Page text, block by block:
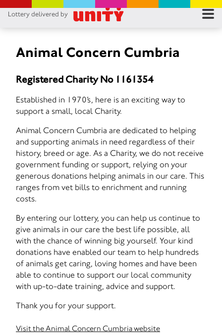
Lottery delivered by
Animal Concern Cumbria
Registered Charity No 1161354
Established in 1970’s, here is an exciting way to
support a small, local Charity.
Animal Concern Cumbria are dedicated to helping
and supporting animals in need regardless of their
history, breed or age. As a Charity, we do not receive
government funding or support, relying on your
generous donations helping animals in our care. This
ranges from vet bills to enrichment and running
costs.
By entering our lottery, you can help us continue to
give animals in our care the best life possible, all
with the chance of winning big yourself. Your kind
donations have enabled our team to help hundreds
of animals get caring, loving homes and have been
able to continue to support our local community
with up-to-date training, advice and support.
Thank you for your support.
Visit the Animal Concern Cumbria website